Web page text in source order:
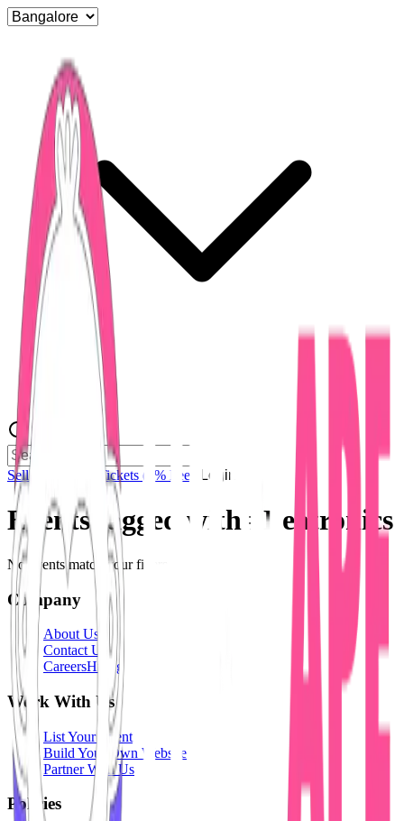
Sell Tickets Sell Tickets (0% Fee) Login
Events tagged with # Beatronics
No events match your filters.
Company
About Us
Contact Us
CareersHiring
Work With Us
List Your Event
Build Your Own Website
Partner With Us
Policies